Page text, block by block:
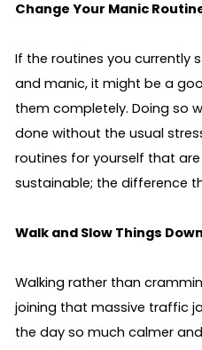
Change Your Manic
If the routines you currently
and manic, it might be a
them completely. Doing so
done without the usual
routines for yourself that
sustainable; the difference
Walk and Slow Things Down
Walking rather than
joining that massive traffic
the day so much calmer